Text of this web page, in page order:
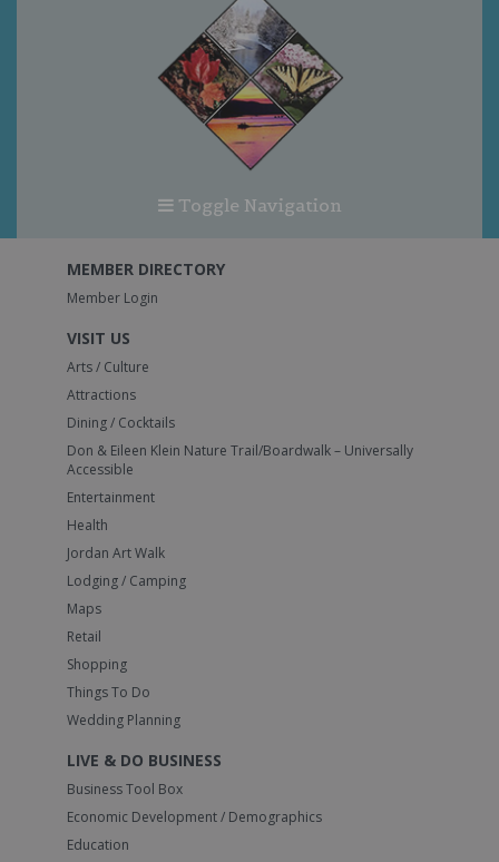
Toggle Navigation
MEMBER DIRECTORY
Member Login
VISIT US
Arts / Culture
Attractions
Dining / Cocktails
Don & Eileen Klein Nature Trail/Boardwalk – Universally
Accessible
Entertainment
Health
Jordan Art Walk
Lodging / Camping
Maps
Retail
Shopping
Things To Do
Wedding Planning
LIVE & DO BUSINESS
Business Tool Box
Economic Development / Demographics
Education